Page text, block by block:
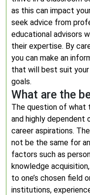
as this can impact
seek advice from
educational advisors
their expertise. By
you can make an
that will best suit your
goals.
What are the
The question of what
and highly dependent
career aspirations.
not be the same for
factors such as
knowledge
to one’s chosen field
institutions,